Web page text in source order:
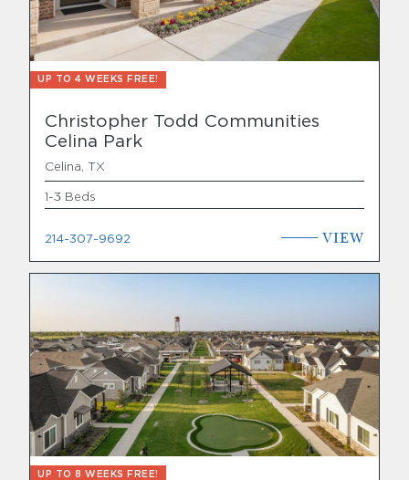
UP TO 4 WEEKS FREE!
Christopher Todd Communities
Celina Park
Celina, TX
1-3 Beds
214-307-9692 VIEW
UP TO 8 WEEKS FREE!